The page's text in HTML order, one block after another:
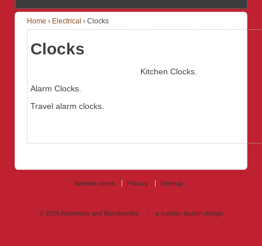
Home › Electrical › Clocks
Clocks
Kitchen Clocks.
Alarm Clocks.
Travel alarm clocks.
Website terms Privacy Sitemap
© 2026Newmans and Bloodworths ↑ a sunday launch design